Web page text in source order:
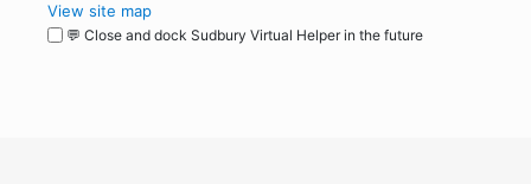
View site map
💬 Close and dock Sudbury Virtual Helper in the future